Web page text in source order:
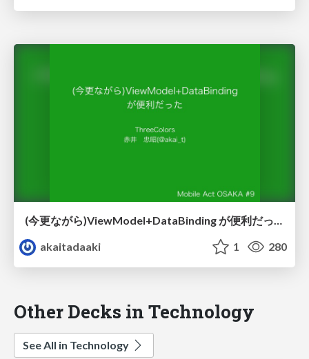
(今更ながら)ViewModel+DataBinding が便利だった
akaitadaaki
1 280
Other Decks in Technology
See All in Technology